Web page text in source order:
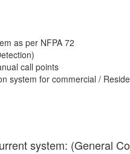
as per NFPA 72
call points
system for commercial /
system: (General